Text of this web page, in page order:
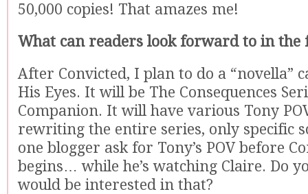
50,000 copies! That amazes me!
What can readers look forward to in the
After Convicted, I plan to do a “novella”
His Eyes. It will be The Consequences
Companion. It will have various Tony
rewriting the entire series, only specific
one blogger ask for Tony’s POV before
begins… while he’s watching Claire. Do
would be interested in that?